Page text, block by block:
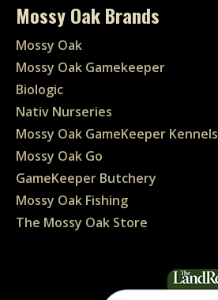
Mossy Oak Brands
Mossy Oak
Mossy Oak Gamekeeper
Biologic
Nativ Nurseries
Mossy Oak GameKeeper Kennels
Mossy Oak Go
GameKeeper Butchery
Mossy Oak Fishing
The Mossy Oak Store